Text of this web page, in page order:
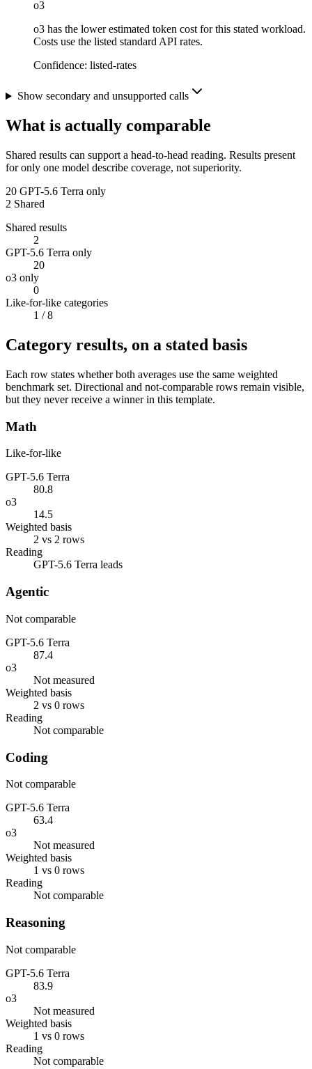
o3
o3 has the lower estimated token cost for this stated workload.
Costs use the listed standard API rates.
Confidence: listed-rates
Show secondary and unsupported calls
What is actually comparable
Shared results can support a head-to-head reading. Results present
for only one model describe coverage, not superiority.
20 GPT-5.6 Terra only
2 Shared
Shared results
2
GPT-5.6 Terra only
20
o3 only
0
Like-for-like categories
1 / 8
Category results, on a stated basis
Each row states whether both averages use the same weighted
benchmark set. Directional and not-comparable rows remain visible,
but they never receive a winner in this template.
Math
Like-for-like
GPT-5.6 Terra
80.8
o3
14.5
Weighted basis
2 vs 2 rows
Reading
GPT-5.6 Terra leads
Agentic
Not comparable
GPT-5.6 Terra
87.4
o3
Not measured
Weighted basis
2 vs 0 rows
Reading
Not comparable
Coding
Not comparable
GPT-5.6 Terra
63.4
o3
Not measured
Weighted basis
1 vs 0 rows
Reading
Not comparable
Reasoning
Not comparable
GPT-5.6 Terra
83.9
o3
Not measured
Weighted basis
1 vs 0 rows
Reading
Not comparable